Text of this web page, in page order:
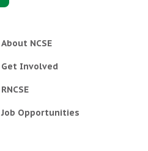
About NCSE
Get Involved
RNCSE
Job Opportunities